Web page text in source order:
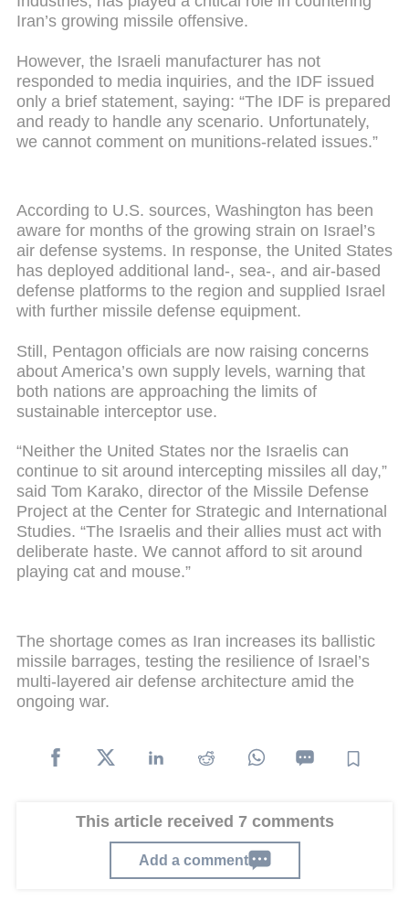
Iran’s growing missile offensive.
However, the Israeli manufacturer has not
responded to media inquiries, and the IDF issued
only a brief statement, saying: “The IDF is prepared
and ready to handle any scenario. Unfortunately,
we cannot comment on munitions-related issues.”
According to U.S. sources, Washington has been
aware for months of the growing strain on Israel’s
air defense systems. In response, the United States
has deployed additional land-, sea-, and air-based
defense platforms to the region and supplied Israel
with further missile defense equipment.
Still, Pentagon officials are now raising concerns
about America’s own supply levels, warning that
both nations are approaching the limits of
sustainable interceptor use.
“Neither the United States nor the Israelis can
continue to sit around intercepting missiles all day,”
said Tom Karako, director of the Missile Defense
Project at the Center for Strategic and International
Studies. “The Israelis and their allies must act with
deliberate haste. We cannot afford to sit around
playing cat and mouse.”
The shortage comes as Iran increases its ballistic
missile barrages, testing the resilience of Israel’s
multi-layered air defense architecture amid the
ongoing war.
This article received 7 comments
Add a comment